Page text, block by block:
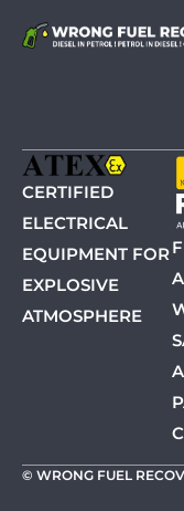
CERTIFIED
ELECTRICAL
EQUIPMENT FOR
EXPLOSIVE
ATMOSPHERE
© WRONG FUEL